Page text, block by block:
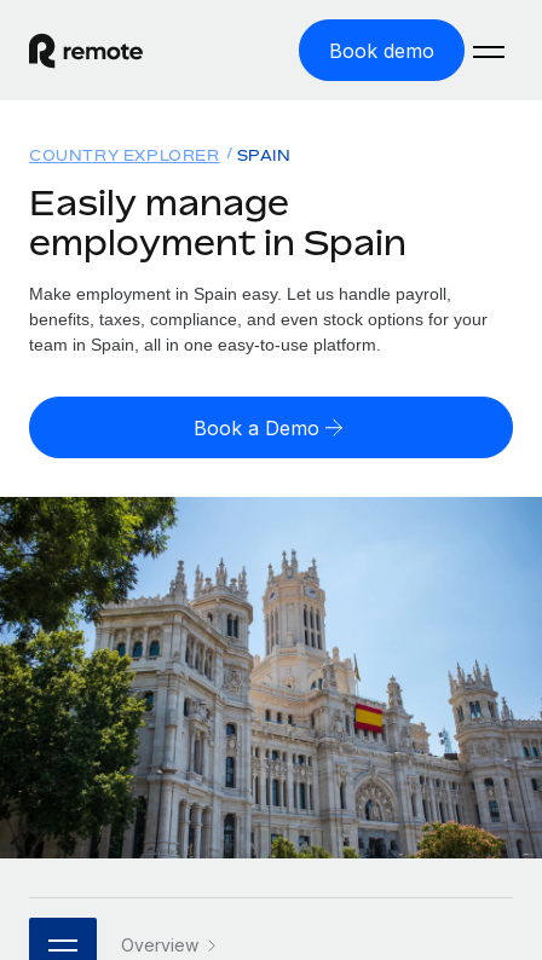
Book demo
GLOBAL EMPLOYMENT
Global Payroll
Run compliant payroll easily
Expand globally with zero entity cost
Contractor Management
Onboard and manage contractors globally
PEO
Outsource complex employment tasks
INFRASTRUCTURE
Remote Embedded
Seamlessly integrate HR into workflows
Platform
Built-in core HR functions for your team
Connect New
Connect any AI tool to Remote using our MCP
Solutions
GLOBAL COVERAGE
Country Explorer
US State Explorer
Compare Remote
See how we stack up against others
GROWTH STAGE
Startups
Agile global HR & payroll solutions for growing
companies
Mid-market
Expand teams with tailored HR solutions
Enterprise
Global HR for large businesses
PARTNER WITH US
Resources
Misclassification risk calculator
Check employee misclassification risk by country
Calculate total employee costs in any country
Contractor payout calculator
Explore currency options and payout speeds for global
contractors
LEARN WITH REMOTE
Research & Guides
Case studies
HR Glossary
Job Description Library
Pricing
English (United States)
English
Nederlands
Français
Deutsch
Español
Italiano
日本語
Login
COUNTRY EXPLORER SPAIN
Easily manage
employment in Spain
Make employment in Spain easy. Let us handle payroll,
benefits, taxes, compliance, and even stock options for your
team in Spain, all in one easy-to-use platform.
Book a Demo
Overview